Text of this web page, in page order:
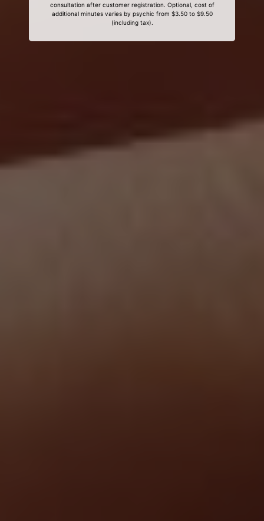
consultation after customer registration. Optional, cost of
additional minutes varies by psychic from $3.50 to $9.50
(including tax).